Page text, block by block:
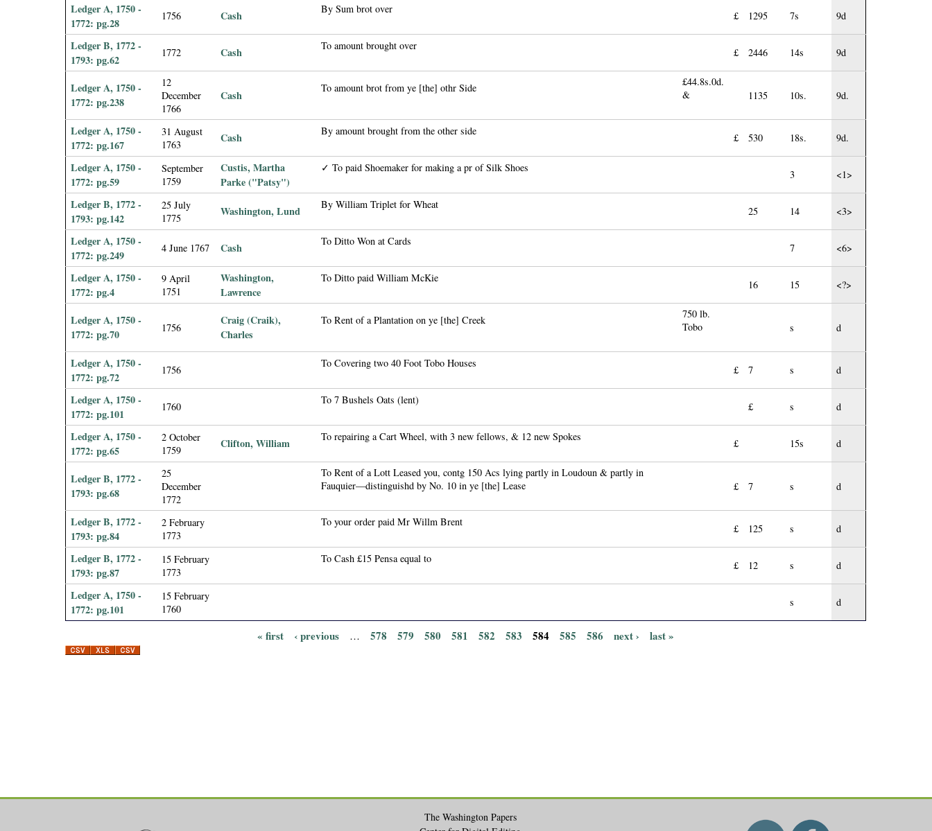
Ledger A, 1750 -
1772: pg.28
1756 Cash By Sum brot over
£ 1295 7s 9d
Ledger B, 1772 -
1793: pg.62
1772 Cash To amount brought over
£ 2446 14s 9d
Ledger A, 1750 -
1772: pg.238
12
December
1766
Cash
To amount brot from ye [the] othr Side
£44.8s.0d.
&
1135 10s. 9d.
Ledger A, 1750 -
1772: pg.167
31 August
1763
Cash By amount brought from the other side
£ 530 18s. 9d.
Ledger A, 1750 -
1772: pg.59
September
1759
Custis, Martha
Parke ("Patsy")
✓ To paid Shoemaker for making a pr of Silk Shoes
3 <1>
Ledger B, 1772 -
1793: pg.142
25 July
1775
Washington, Lund By William Triplet for Wheat
25 14 <3>
Ledger A, 1750 -
1772: pg.249
4 June 1767 Cash To Ditto Won at Cards
7 <6>
Ledger A, 1750 -
1772: pg.4
9 April
1751
Washington,
Lawrence
To Ditto paid William McKie
16 15 <?>
Ledger A, 1750 -
1772: pg.70
1756
Craig (Craik),
Charles
To Rent of a Plantation on ye [the] Creek
750 lb.
Tobo
s d
Ledger A, 1750 -
1772: pg.72
1756
To Covering two 40 Foot Tobo Houses
£ 7 s d
Ledger A, 1750 -
1772: pg.101
1760
To 7 Bushels Oats (lent)
£ s d
Ledger A, 1750 -
1772: pg.65
2 October
1759
Clifton, William To repairing a Cart Wheel, with 3 new fellows, & 12 new Spokes
£ 15s d
Ledger B, 1772 -
1793: pg.68
25
December
1772
To Rent of a Lott Leased you, contg 150 Acs lying partly in Loudoun & partly in
Fauquier—distinguishd by No. 10 in ye [the] Lease
£ 7 s d
Ledger B, 1772 -
1793: pg.84
2 February
1773
To your order paid Mr Willm Brent
£ 125 s d
Ledger B, 1772 -
1793: pg.87
15 February
1773
To Cash £15 Pensa equal to
£ 12 s d
Ledger A, 1750 -
1772: pg.101
15 February
1760
s d
P
« first ‹ previous … 578 579 580 581 582 583 584 585 586 next › last »
The Washington Papers